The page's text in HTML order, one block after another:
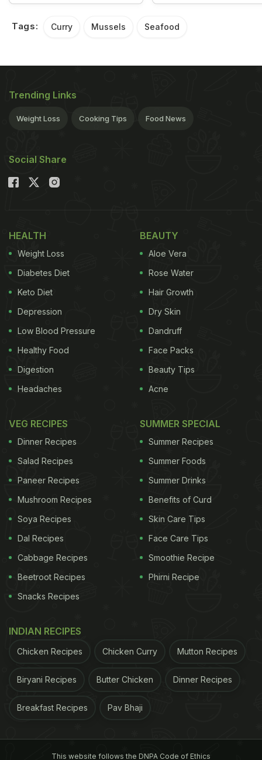
Tags: Curry Mussels Seafood
Trending Links
Weight Loss Cooking Tips Food News
Social Share
HEALTH
Weight Loss
Diabetes Diet
Keto Diet
Depression
Low Blood Pressure
Healthy Food
Digestion
Headaches
BEAUTY
Aloe Vera
Rose Water
Hair Growth
Dry Skin
Dandruff
Face Packs
Beauty Tips
Acne
VEG RECIPES
Dinner Recipes
Salad Recipes
Paneer Recipes
Mushroom Recipes
Soya Recipes
Dal Recipes
Cabbage Recipes
Beetroot Recipes
Snacks Recipes
SUMMER SPECIAL
Summer Recipes
Summer Foods
Summer Drinks
Benefits of Curd
Skin Care Tips
Face Care Tips
Smoothie Recipe
Phirni Recipe
INDIAN RECIPES
Chicken Recipes Chicken Curry Mutton Recipes
Biryani Recipes Butter Chicken Dinner Recipes
Breakfast Recipes Pav Bhaji
This website follows the DNPA Code of Ethics